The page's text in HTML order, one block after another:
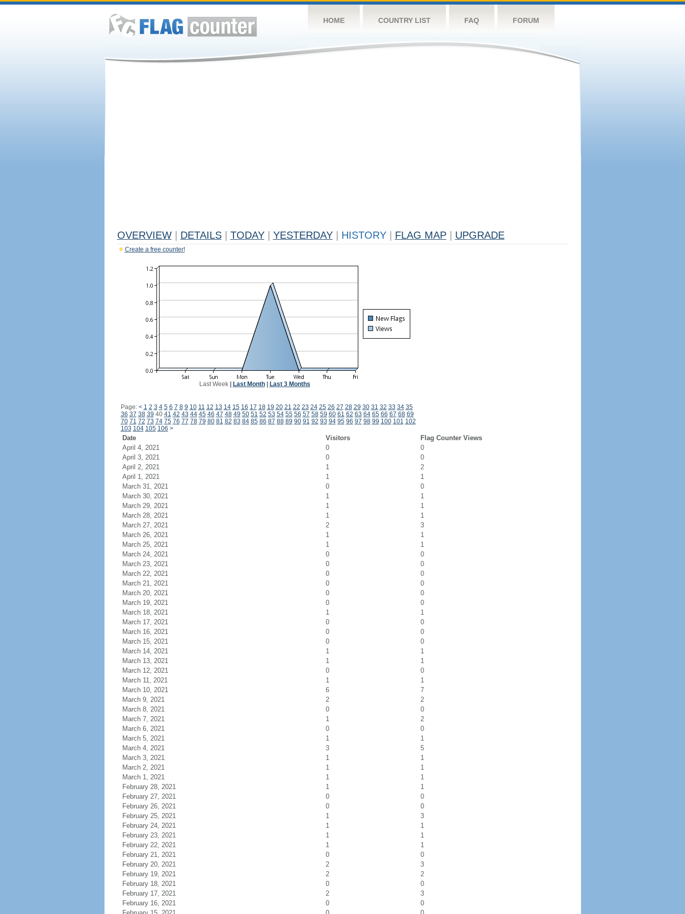
HOME COUNTRY LIST FAQ FORUM
OVERVIEW DETAILS TODAY YESTERDAY HISTORY FLAG MAP UPGRADE
Create a free counter!
Last Week| Last Month| Last 3 Months
Page: < 1 2 3 4 5 6 7 8 9 10 11 12 13 14 15 16 17 18 19 20 21 22 23 24 25 26 27 28 29 30 31 32 33 34 35
36 37 38 39 40 41 42 43 44 45 46 47 48 49 50 51 52 53 54 55 56 57 58 59 60 61 62 63 64 65 66 67 68 69
70 71 72 73 74 75 76 77 78 79 80 81 82 83 84 85 86 87 88 89 90 91 92 93 94 95 96 97 98 99 100 101 102
103 104 105 106 >
Date Visitors
Flag Counter Views
April 4, 2021
0
0
April 3, 2021
0
0
April 2, 2021
1
2
April 1, 2021
1
1
March 31, 2021
0
0
March 30, 2021
1
1
March 29, 2021
1
1
March 28, 2021
1
1
March 27, 2021
2
3
March 26, 2021
1
1
March 25, 2021
1
1
March 24, 2021
0
0
March 23, 2021
0
0
March 22, 2021
0
0
March 21, 2021
0
0
March 20, 2021
0
0
March 19, 2021
0
0
March 18, 2021
1
1
March 17, 2021
0
0
March 16, 2021
0
0
March 15, 2021
0
0
March 14, 2021
1
1
March 13, 2021
1
1
March 12, 2021
0
0
March 11, 2021
1
1
March 10, 2021
6
7
March 9, 2021
2
2
March 8, 2021
0
0
March 7, 2021
1
2
March 6, 2021
0
0
March 5, 2021
1
1
March 4, 2021
3
5
March 3, 2021
1
1
March 2, 2021
1
1
March 1, 2021
1
1
February 28, 2021
1
1
February 27, 2021
0
0
February 26, 2021
0
0
February 25, 2021
1
3
February 24, 2021
1
1
February 23, 2021
1
1
February 22, 2021
1
1
February 21, 2021
0
0
February 20, 2021
2
3
February 19, 2021
2
2
February 18, 2021
0
0
February 17, 2021
2
3
February 16, 2021
0
0